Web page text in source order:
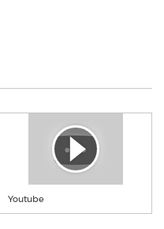
Youtube